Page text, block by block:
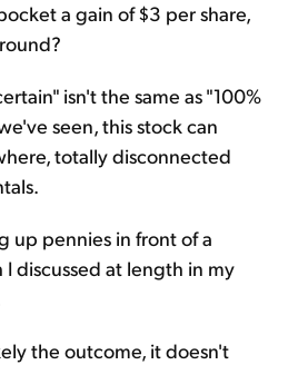
a gain of $3 per share,
isn't the same as "100%
seen, this stock can
totally disconnected
up pennies in front of a
discussed at length in my
the outcome, it doesn't